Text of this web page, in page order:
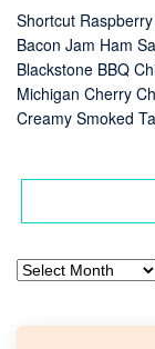
Shortcut
Bacon Jam Ham
Blackstone BBQ
Michigan Cherry
Creamy Smoked
Archives